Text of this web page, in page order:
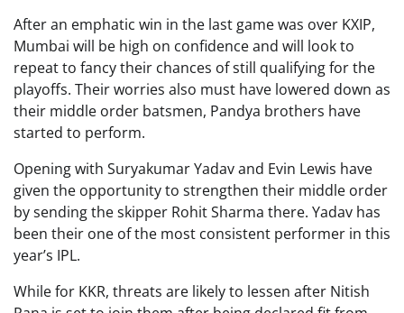
After an emphatic win in the last game was over KXIP,
Mumbai will be high on confidence and will look to
repeat to fancy their chances of still qualifying for the
playoffs. Their worries also must have lowered down as
their middle order batsmen, Pandya brothers have
started to perform.
Opening with Suryakumar Yadav and Evin Lewis have
given the opportunity to strengthen their middle order
by sending the skipper Rohit Sharma there. Yadav has
been their one of the most consistent performer in this
year’s IPL.
While for KKR, threats are likely to lessen after Nitish